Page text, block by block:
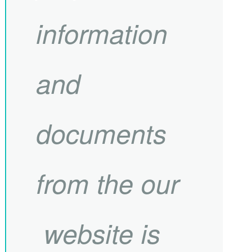
information
and
documents
from the our
website is